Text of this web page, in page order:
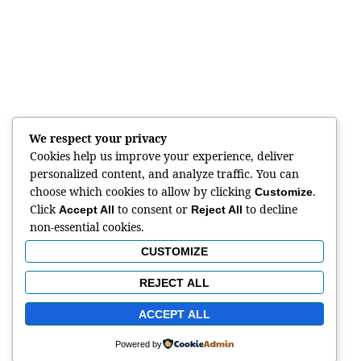
We respect your privacy
Cookies help us improve your experience, deliver
personalized content, and analyze traffic. You can
choose which cookies to allow by clicking Customize.
Click Accept All to consent or Reject All to decline
non-essential cookies.
CUSTOMIZE
REJECT ALL
ACCEPT ALL
Powered by